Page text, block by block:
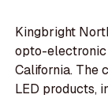
Kingbright
opto-electronic
California. The
LED products,